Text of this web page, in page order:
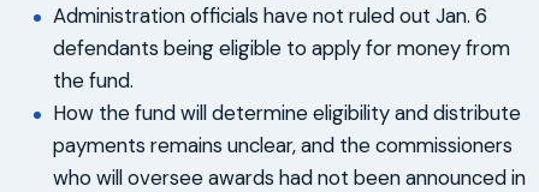
Administration officials have not ruled out Jan. 6
defendants being eligible to apply for money from
the fund.
How the fund will determine eligibility and distribute
payments remains unclear, and the commissioners
who will oversee awards had not been announced in